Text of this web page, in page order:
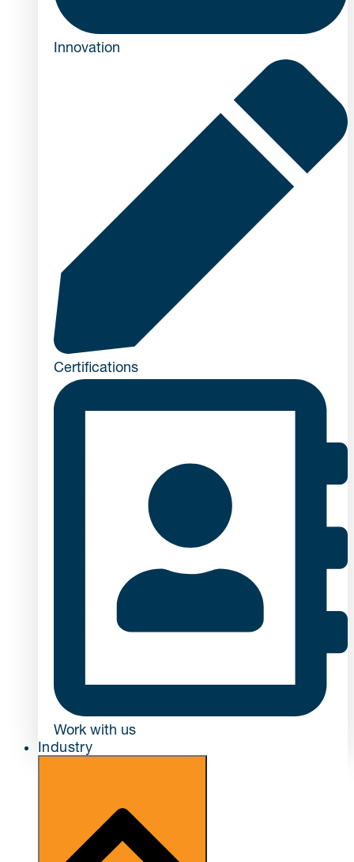
Innovation
Certifications
Work with us
Industry